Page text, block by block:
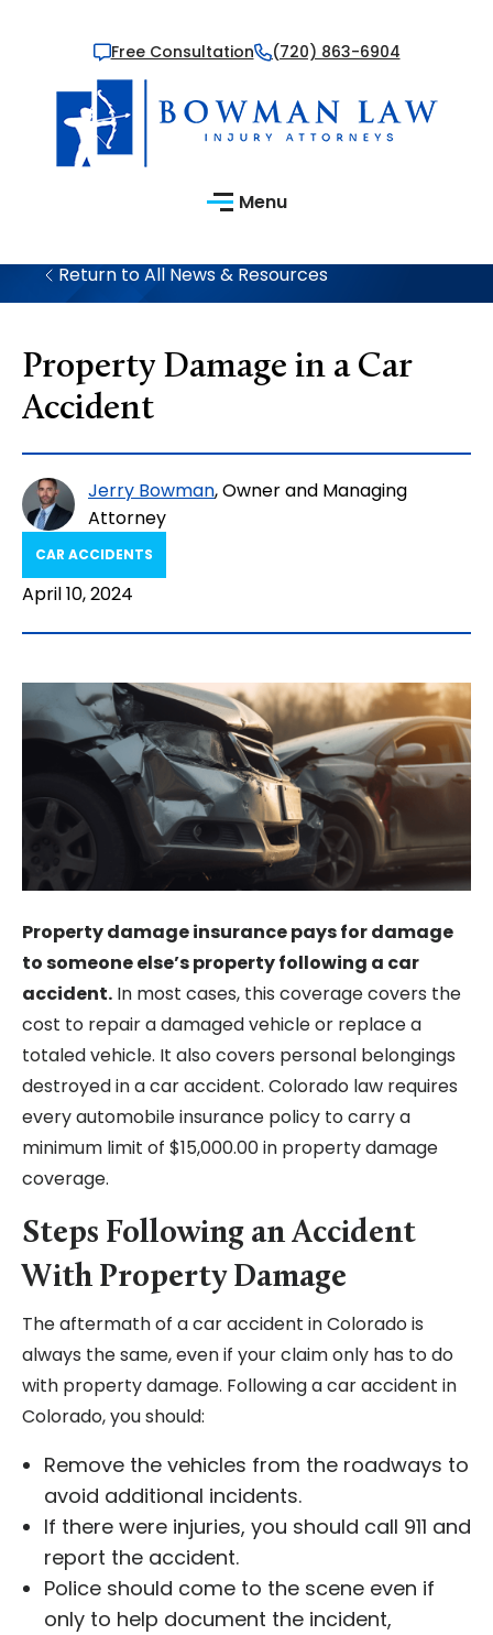
Free Consultation (720) 863-6904
Menu
Return to All News & Resources
Property Damage in a Car
Accident
Jerry Bowman, Owner and Managing
Attorney
CAR ACCIDENTS
April 10, 2024
Property damage insurance pays for damage
to someone else’s property following a car
accident. In most cases, this coverage covers the
cost to repair a damaged vehicle or replace a
totaled vehicle. It also covers personal belongings
destroyed in a car accident. Colorado law requires
every automobile insurance policy to carry a
minimum limit of $15,000.00 in property damage
coverage.
Steps Following an Accident
With Property Damage
The aftermath of a car accident in Colorado is
always the same, even if your claim only has to do
with property damage. Following a car accident in
Colorado, you should:
Remove the vehicles from the roadways to
avoid additional incidents.
If there were injuries, you should call 911 and
report the accident.
Police should come to the scene even if
only to help document the incident,